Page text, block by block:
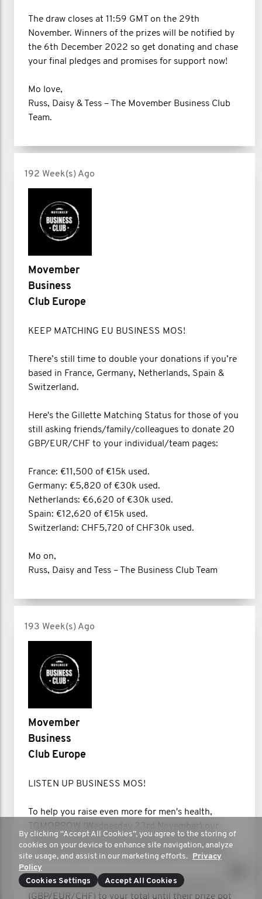
The draw closes at 11:59 GMT on the 29th
November. Winners of the prizes will be notified by
the 6th December 2022 so get donating and chase
your final pledges and promises for support now!
Mo love,
Russ, Daisy & Tess – The Movember Business Club
Team.
192 Week(s) Ago
Movember
Business
Club Europe
KEEP MATCHING EU BUSINESS MOS!
There’s still time to double your donations if you’re
based in France, Germany, Netherlands, Spain &
Switzerland.
Here's the Gillette Matching Status for those of you
still asking friends/family/colleagues to donate 20
GBP/EUR/CHF to your individual/team pages:
France: €11,500 of €15k used.
Germany: €5,820 of €30k used.
Netherlands: €6,620 of €30k used.
Spain: €12,620 of €15k used.
Switzerland: CHF5,720 of CHF30k used.
Mo on,
Russ, Daisy and Tess – The Business Club Team
193 Week(s) Ago
Movember
Business
Club Europe
LISTEN UP BUSINESS MOS!
To help you raise even more for men's health,
TOMORROW (Wednesday 23rd November) our
friends at Gillette will be topping up donations on
your Mo Space with an additional gift from them.
From 9am your local time, Gillette will match 20
(GBP/EUR/CHF) to your total until their prize pot
By clicking “Accept All Cookies”, you agree to the storing of
cookies on your device to enhance site navigation, analyze
site usage, and assist in our marketing efforts. Privacy
Policy
Cookies Settings
Accept All Cookies